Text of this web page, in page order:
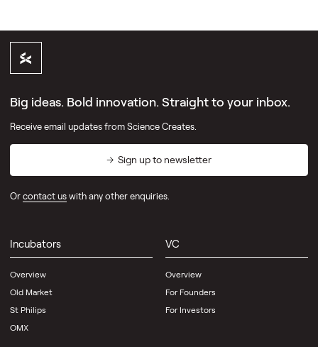
Big ideas. Bold innovation. Straight to your inbox.
Receive email updates from Science Creates.
Sign up to newsletter
Orcontact uswith any other enquiries.
Incubators
Overview
Old Market
St Philips
OMX
VC
Overview
For Founders
For Investors